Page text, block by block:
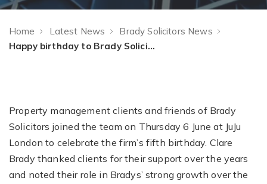
Home Latest News
Brady Solicitors News
Happy birthday to Brady Solicitors!
Property management clients and friends of Brady
Solicitors joined the team on Thursday 6 June at JuJu
London to celebrate the firm’s fifth birthday. Clare
Brady thanked clients for their support over the years
and noted their role in Bradys’ strong growth over the